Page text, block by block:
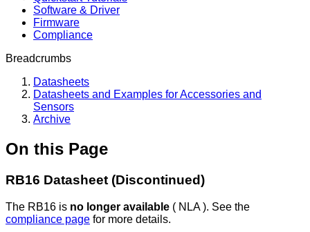
Software & Driver
Firmware
Compliance
Breadcrumbs
Datasheets
Datasheets and Examples for Accessories and
Sensors
Archive
On this Page
RB16 Datasheet (Discontinued)
The RB16 is no longer available ( NLA ). See the
compliance page for more details.